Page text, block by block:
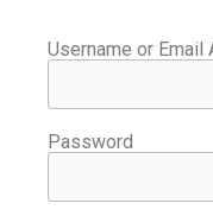
Username or Email
Password